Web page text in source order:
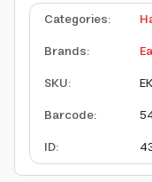
Categories:
Brands:
SKU:
Barcode:
ID: